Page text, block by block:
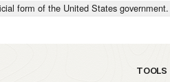
form of the United States
TOOLS